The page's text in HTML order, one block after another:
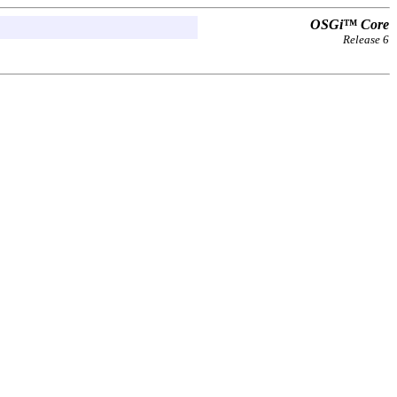
OSGi™ Core
Release 6